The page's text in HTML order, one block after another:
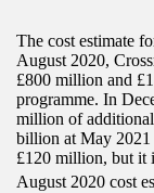
The cost estimate
August 2020,
£800 million and
programme. In
million of
billion at May 2021
£120 million, but it
August 2020 cost